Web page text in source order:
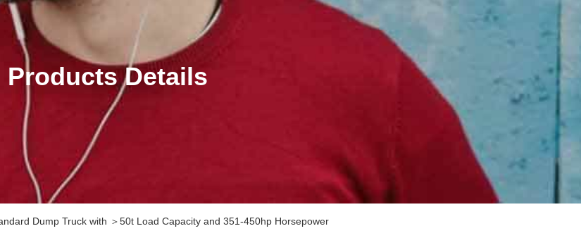
Products Details
Dump Truck with ＞50t Load Capacity and 351-450hp Horsepower